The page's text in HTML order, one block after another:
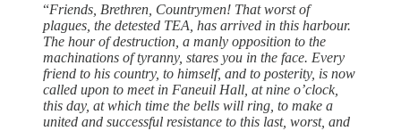
“Friends, Brethren, Countrymen! That worst of
plagues, the detested TEA, has arrived in this harbour.
The hour of destruction, a manly opposition to the
machinations of tyranny, stares you in the face. Every
friend to his country, to himself, and to posterity, is now
called upon to meet in Faneuil Hall, at nine o’clock,
this day, at which time the bells will ring, to make a
united and successful resistance to this last, worst, and